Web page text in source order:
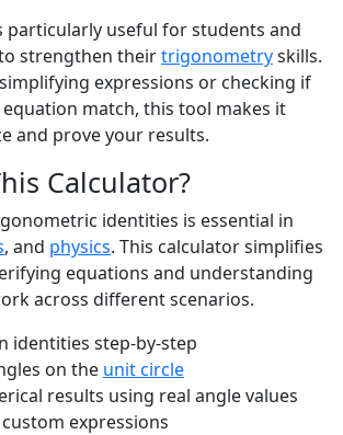
particularly useful for students and
strengthen theirtrigonometryskills.
expressions or checking if
match, this tool makes it
and prove your results.
Calculator?
identities is essential in
, and physics. This calculator simplifies
equations and understanding
across different scenarios.
identities step-by-step
on the unit circle
results using real angle values
expressions